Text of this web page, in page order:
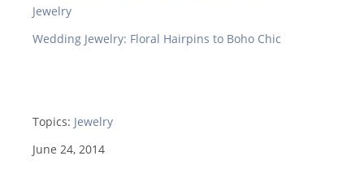
Jewelry
Wedding Jewelry: Floral Hairpins to Boho Chic
Topics: Jewelry
June 24, 2014